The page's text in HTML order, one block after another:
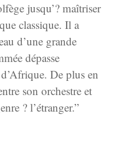
jusqu’? maîtriser
classique. Il a
d’une grande
dépasse
De plus en
son orchestre et
? l’étranger.”